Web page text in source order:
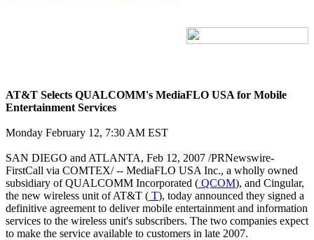
AT&T Selects QUALCOMM's MediaFLO USA for Mobile
Entertainment Services
Monday February 12, 7:30 AM EST
SAN DIEGO and ATLANTA, Feb 12, 2007 /PRNewswire-
FirstCall via COMTEX/ -- MediaFLO USA Inc., a wholly owned
subsidiary of QUALCOMM Incorporated ( QCOM), and Cingular,
the new wireless unit of AT&T ( T), today announced they signed a
definitive agreement to deliver mobile entertainment and information
services to the wireless unit's subscribers. The two companies expect
to make the service available to customers in late 2007.